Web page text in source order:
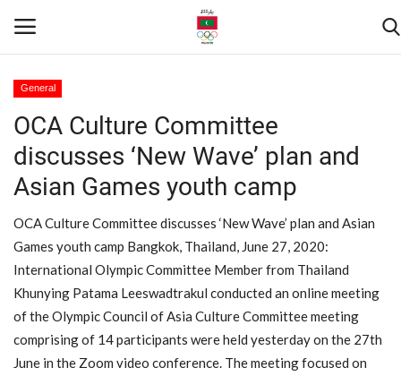
Home
Contact
Games
Downloads
Athletes
General
OCA Culture Committee
discusses ‘New Wave’ plan and
Asian Games youth camp
OCA Culture Committee discusses ‘New Wave’ plan and Asian
Games youth camp Bangkok, Thailand, June 27, 2020:
International Olympic Committee Member from Thailand
Khunying Patama Leeswadtrakul conducted an online meeting
of the Olympic Council of Asia Culture Committee meeting
comprising of 14 participants were held yesterday on the 27th
June in the Zoom video conference. The meeting focused on